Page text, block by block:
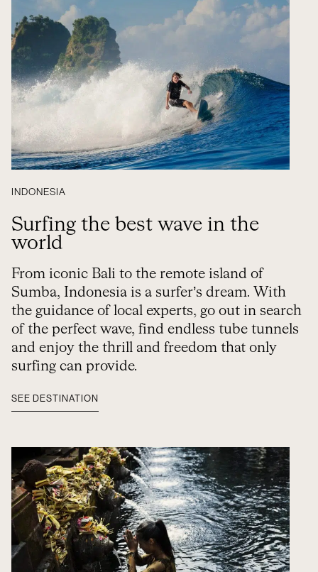
INDONESIA
Surfing the best wave in the
world
From iconic Bali to the remote island of
Sumba, Indonesia is a surfer’s dream. With
the guidance of local experts, go out in search
of the perfect wave, find endless tube tunnels
and enjoy the thrill and freedom that only
surfing can provide.
SEE DESTINATION